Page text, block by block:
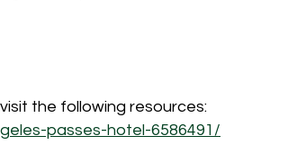
the following resources:
passes-hotel-6586491/